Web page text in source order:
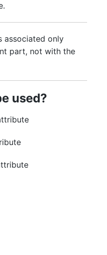
associated only
part, not with the
used?